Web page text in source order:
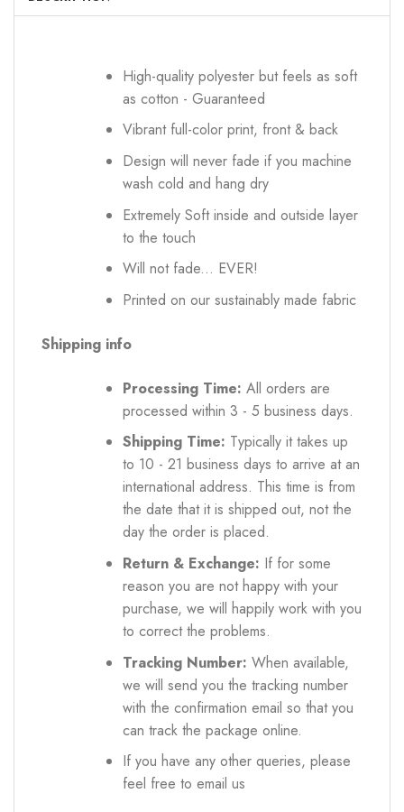
High-quality polyester but feels as soft
as cotton - Guaranteed
Vibrant full-color print, front & back
Design will never fade if you machine
wash cold and hang dry
Extremely Soft inside and outside layer
to the touch
Will not fade... EVER!
Printed on our sustainably made fabric
Shipping info
Processing Time: All orders are
processed within 3 - 5 business days.
Shipping Time: Typically it takes up
to 10 - 21 business days to arrive at an
international address. This time is from
the date that it is shipped out, not the
day the order is placed.
Return & Exchange: If for some
reason you are not happy with your
purchase, we will happily work with you
to correct the problems.
Tracking Number: When available,
we will send you the tracking number
with the confirmation email so that you
can track the package online.
If you have any other queries, please
feel free to email us